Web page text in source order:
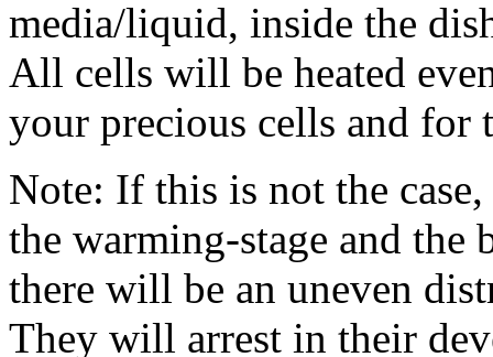
media/liquid, inside the
All cells will be heated
your precious cells and for
Note: If this is not the
the warming-stage and the
there will be an uneven
They will arrest in their